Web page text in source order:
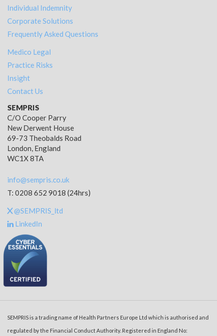
Individual Indemnity
Corporate Solutions
Frequently Asked Questions
Medico Legal
Practice Risks
Insight
Contact Us
SEMPRIS
C/O Cooper Parry
New Derwent House
69-73 Theobalds Road
London, England
WC1X 8TA
info@sempris.co.uk
T: 0208 652 9018 (24hrs)
@SEMPRIS_ltd
LinkedIn
SEMPRIS is a trading name of Health Partners Europe Ltd which is authorised and
regulated by the Financial Conduct Authority. Registered in England No: